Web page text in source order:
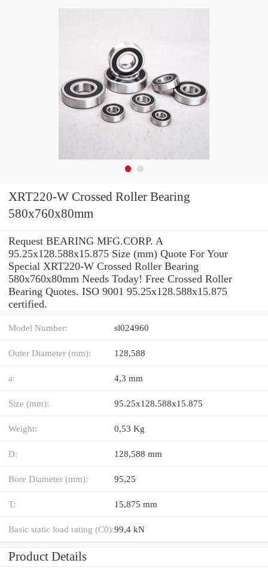
XRT220-W Crossed Roller Bearing
580x760x80mm
Request BEARING MFG.CORP. A
95.25x128.588x15.875 Size (mm) Quote For Your
Special XRT220-W Crossed Roller Bearing
580x760x80mm Needs Today! Free Crossed Roller
Bearing Quotes. ISO 9001 95.25x128.588x15.875
certified.
Model Number: sl024960
Outer Diameter (mm): 128,588
a: 4,3 mm
Size (mm): 95.25x128.588x15.875
Weight: 0,53 Kg
D: 128,588 mm
Bore Diameter (mm): 95,25
T: 15,875 mm
Basic static load rating (C0):99,4 kN
Product Details